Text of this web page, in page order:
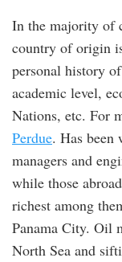
In the majority of
country of origin
personal history
academic level,
Nations, etc. For
Perdue. Has been
managers and
while those
richest among
Panama City. Oil
North Sea and